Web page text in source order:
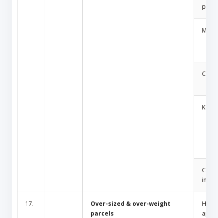
Key
Cult/
17.
Over-sized & over-weight
parcels